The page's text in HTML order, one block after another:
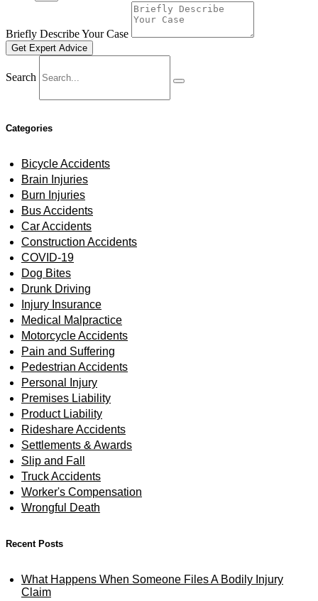
Briefly Describe Your Case
Get Expert Advice
Search
Categories
Bicycle Accidents
Brain Injuries
Burn Injuries
Bus Accidents
Car Accidents
Construction Accidents
COVID-19
Dog Bites
Drunk Driving
Injury Insurance
Medical Malpractice
Motorcycle Accidents
Pain and Suffering
Pedestrian Accidents
Personal Injury
Premises Liability
Product Liability
Rideshare Accidents
Settlements & Awards
Slip and Fall
Truck Accidents
Worker's Compensation
Wrongful Death
Recent Posts
What Happens When Someone Files A Bodily Injury
Claim